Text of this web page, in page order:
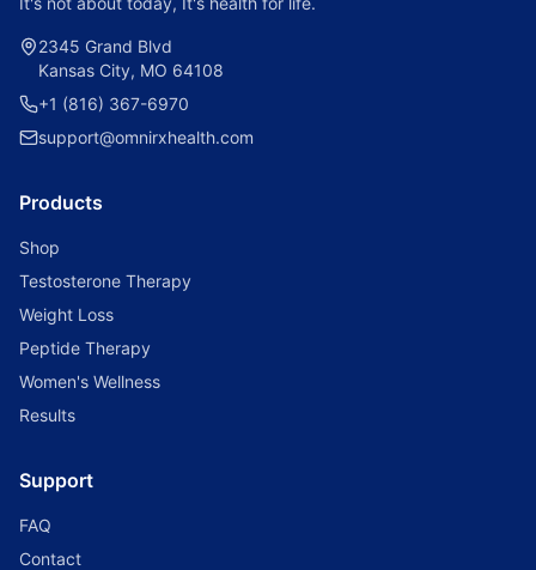
2345 Grand Blvd
Kansas City, MO 64108
+1 (816) 367-6970
support@omnirxhealth.com
Products
Shop
Testosterone Therapy
Weight Loss
Peptide Therapy
Women's Wellness
Results
Support
FAQ
Contact